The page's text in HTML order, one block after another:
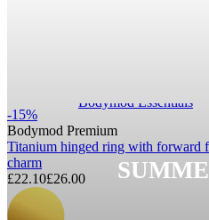
Bodymod Essentials
Buy 4, pay for 3
-15%
Bodymod Premium
Titanium hinged ring with forward
charm
£22.10£26.00